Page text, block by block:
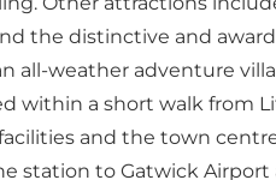
the distinctive and
all-weather adventure
within a short walk from
and the town
station to Gatwick Airport